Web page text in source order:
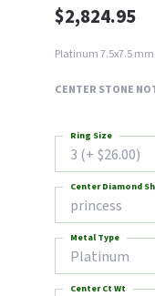
$2,824.95
Platinum 7.5x7.5
CENTER STONE
3 (+ $26.00)
Ring Size
princess
Center Diamond
Platinum
Metal Type
Center Ct Wt